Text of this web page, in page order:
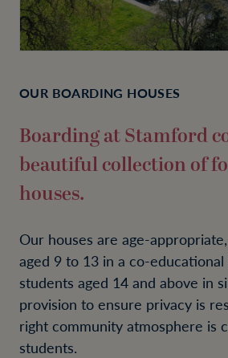
OUR BOARDING HOUSES
Boarding at Stamford
beautiful collection of
houses.
Our houses are age-
aged 9 to 13 in a co-educational
students aged 14 and above in
provision to ensure privacy is
right community atmosphere is
students.